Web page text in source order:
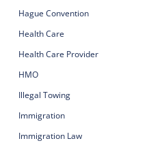
Hague Convention
Health Care
Health Care Provider
HMO
Illegal Towing
Immigration
Immigration Law